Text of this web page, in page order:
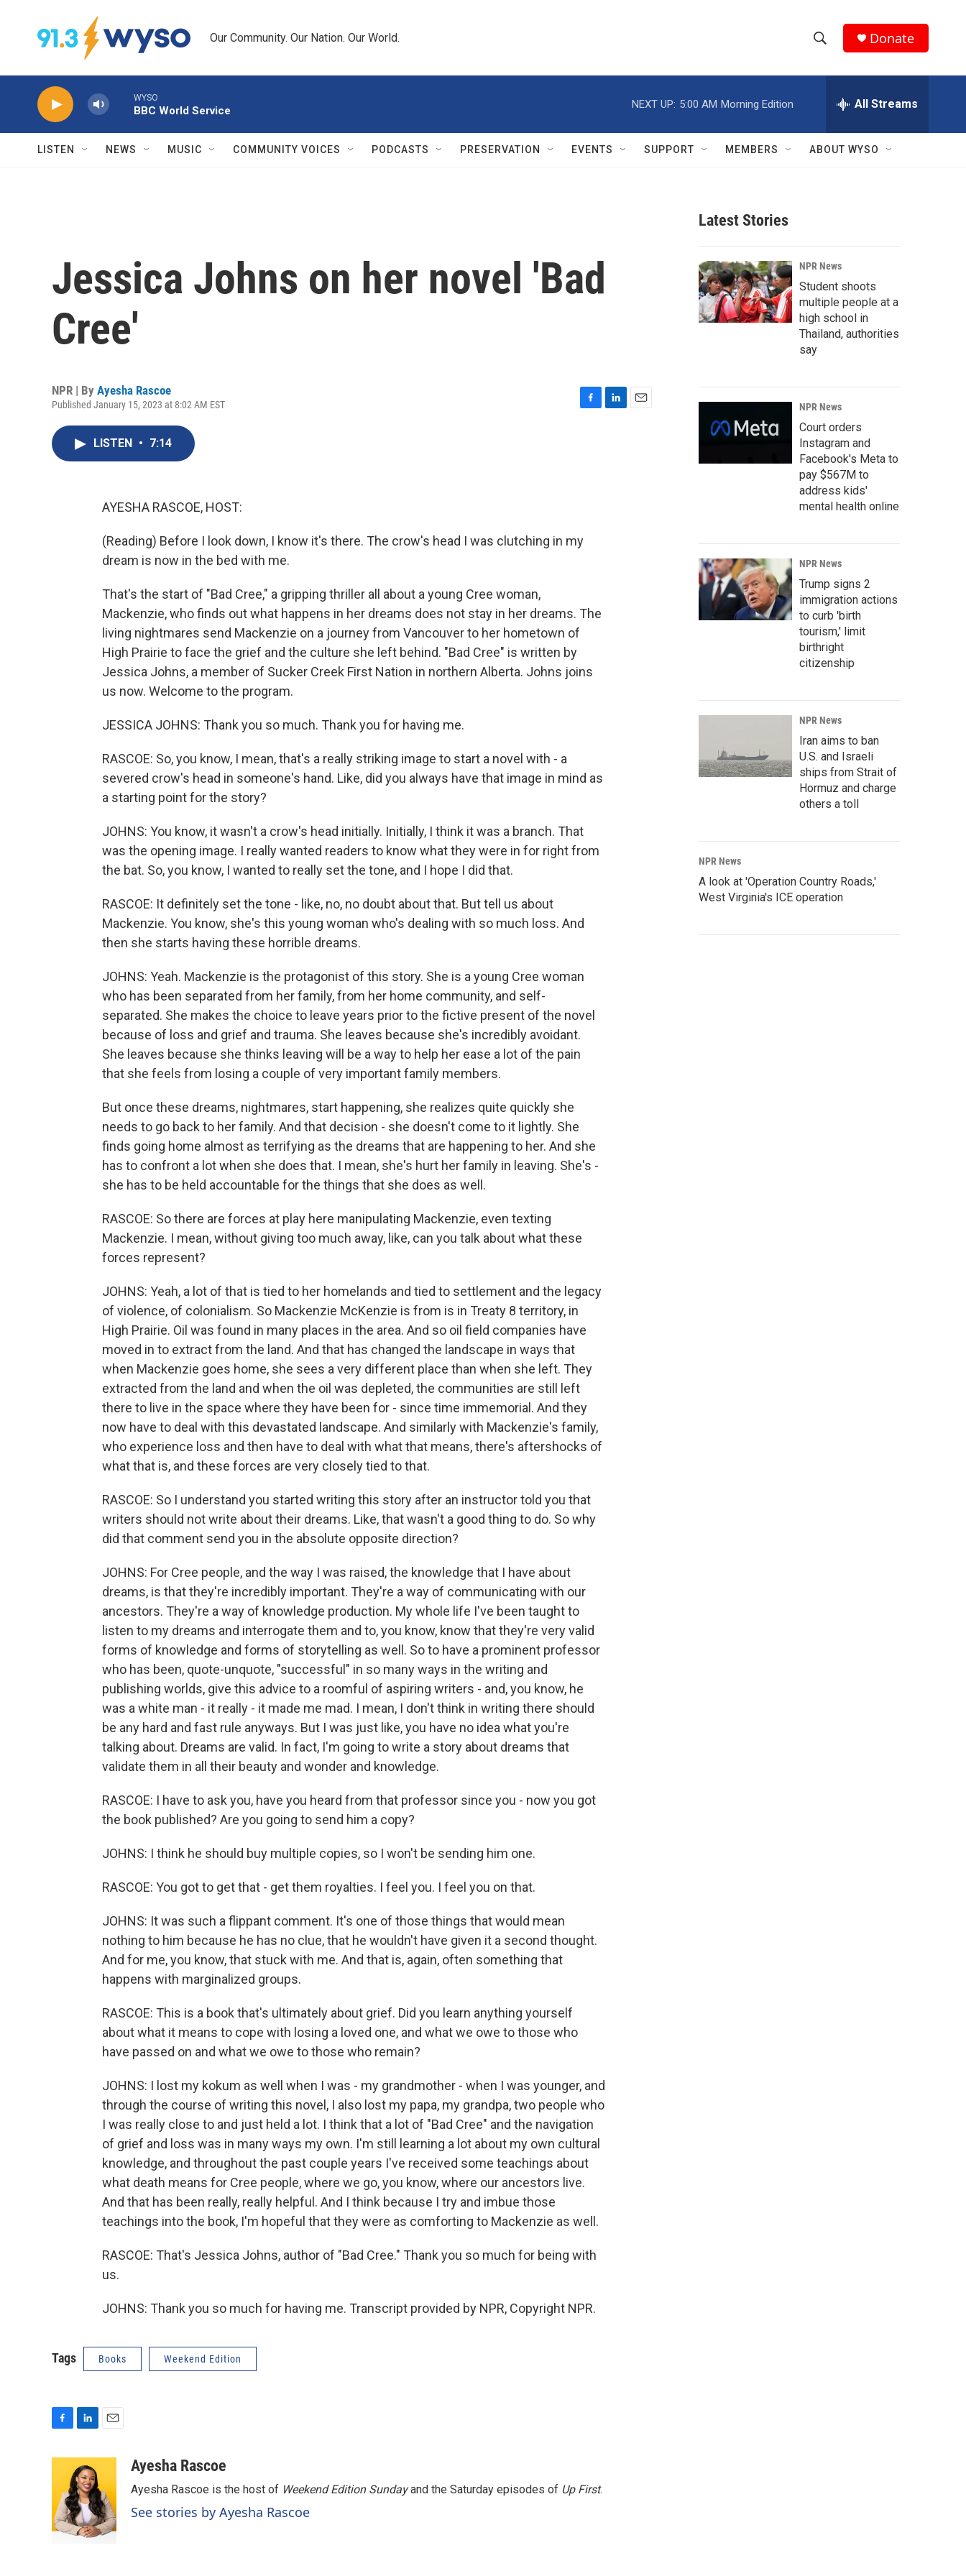
Our Community. Our Nation. Our World.
h
w
r
c
h
e
h
Q
Donate
WYSO
BBC World Service
NEXT UP: 5:00 AM Morning Edition All Streams
LISTEN NEWS MUSIC COMMUNITY VOICES PODCASTS PRESERVATION EVENTS SUPPORT MEMBERS ABOUT WYSO
Jessica Johns on her novel 'Bad
Cree'
NPR | By Ayesha Rascoe
Published January 15, 2023 at 8:02 AM EST
LISTEN • 7:14
AYESHA RASCOE, HOST:
(Reading) Before I look down, I know it's there. The crow's head I was clutching in my
dream is now in the bed with me.
That's the start of "Bad Cree," a gripping thriller all about a young Cree woman,
Mackenzie, who finds out what happens in her dreams does not stay in her dreams. The
living nightmares send Mackenzie on a journey from Vancouver to her hometown of
High Prairie to face the grief and the culture she left behind. "Bad Cree" is written by
Jessica Johns, a member of Sucker Creek First Nation in northern Alberta. Johns joins
us now. Welcome to the program.
JESSICA JOHNS: Thank you so much. Thank you for having me.
RASCOE: So, you know, I mean, that's a really striking image to start a novel with - a
severed crow's head in someone's hand. Like, did you always have that image in mind as
a starting point for the story?
JOHNS: You know, it wasn't a crow's head initially. Initially, I think it was a branch. That
was the opening image. I really wanted readers to know what they were in for right from
the bat. So, you know, I wanted to really set the tone, and I hope I did that.
RASCOE: It definitely set the tone - like, no, no doubt about that. But tell us about
Mackenzie. You know, she's this young woman who's dealing with so much loss. And
then she starts having these horrible dreams.
JOHNS: Yeah. Mackenzie is the protagonist of this story. She is a young Cree woman
who has been separated from her family, from her home community, and self-
separated. She makes the choice to leave years prior to the fictive present of the novel
because of loss and grief and trauma. She leaves because she's incredibly avoidant.
She leaves because she thinks leaving will be a way to help her ease a lot of the pain
that she feels from losing a couple of very important family members.
But once these dreams, nightmares, start happening, she realizes quite quickly she
needs to go back to her family. And that decision - she doesn't come to it lightly. She
finds going home almost as terrifying as the dreams that are happening to her. And she
has to confront a lot when she does that. I mean, she's hurt her family in leaving. She's -
she has to be held accountable for the things that she does as well.
RASCOE: So there are forces at play here manipulating Mackenzie, even texting
Mackenzie. I mean, without giving too much away, like, can you talk about what these
forces represent?
JOHNS: Yeah, a lot of that is tied to her homelands and tied to settlement and the legacy
of violence, of colonialism. So Mackenzie McKenzie is from is in Treaty 8 territory, in
High Prairie. Oil was found in many places in the area. And so oil field companies have
moved in to extract from the land. And that has changed the landscape in ways that
when Mackenzie goes home, she sees a very different place than when she left. They
extracted from the land and when the oil was depleted, the communities are still left
there to live in the space where they have been for - since time immemorial. And they
now have to deal with this devastated landscape. And similarly with Mackenzie's family,
who experience loss and then have to deal with what that means, there's aftershocks of
what that is, and these forces are very closely tied to that.
RASCOE: So I understand you started writing this story after an instructor told you that
writers should not write about their dreams. Like, that wasn't a good thing to do. So why
did that comment send you in the absolute opposite direction?
JOHNS: For Cree people, and the way I was raised, the knowledge that I have about
dreams, is that they're incredibly important. They're a way of communicating with our
ancestors. They're a way of knowledge production. My whole life I've been taught to
listen to my dreams and interrogate them and to, you know, know that they're very valid
forms of knowledge and forms of storytelling as well. So to have a prominent professor
who has been, quote-unquote, "successful" in so many ways in the writing and
publishing worlds, give this advice to a roomful of aspiring writers - and, you know, he
was a white man - it really - it made me mad. I mean, I don't think in writing there should
be any hard and fast rule anyways. But I was just like, you have no idea what you're
talking about. Dreams are valid. In fact, I'm going to write a story about dreams that
validate them in all their beauty and wonder and knowledge.
RASCOE: I have to ask you, have you heard from that professor since you - now you got
the book published? Are you going to send him a copy?
JOHNS: I think he should buy multiple copies, so I won't be sending him one.
RASCOE: You got to get that - get them royalties. I feel you. I feel you on that.
JOHNS: It was such a flippant comment. It's one of those things that would mean
nothing to him because he has no clue, that he wouldn't have given it a second thought.
And for me, you know, that stuck with me. And that is, again, often something that
happens with marginalized groups.
RASCOE: This is a book that's ultimately about grief. Did you learn anything yourself
about what it means to cope with losing a loved one, and what we owe to those who
have passed on and what we owe to those who remain?
JOHNS: I lost my kokum as well when I was - my grandmother - when I was younger, and
through the course of writing this novel, I also lost my papa, my grandpa, two people who
I was really close to and just held a lot. I think that a lot of "Bad Cree" and the navigation
of grief and loss was in many ways my own. I'm still learning a lot about my own cultural
knowledge, and throughout the past couple years I've received some teachings about
what death means for Cree people, where we go, you know, where our ancestors live.
And that has been really, really helpful. And I think because I try and imbue those
teachings into the book, I'm hopeful that they were as comforting to Mackenzie as well.
RASCOE: That's Jessica Johns, author of "Bad Cree." Thank you so much for being with
us.
JOHNS: Thank you so much for having me. Transcript provided by NPR, Copyright NPR.
Tags Books Weekend Edition
o
o
k
n
k
e
d
I
n
l
Ayesha Rascoe
Ayesha Rascoe is the host of Weekend Edition Sundayand the Saturday episodes of Up First.
See stories by Ayesha Rascoe
Latest Stories
NPR News
Student shoots
multiple people at a
high school in
Thailand, authorities
say
NPR News
Court orders
Instagram and
Facebook's Meta to
pay $567M to
address kids'
mental health online
NPR News
Trump signs 2
immigration actions
to curb 'birth
tourism,' limit
birthright
citizenship
NPR News
Iran aims to ban
U.S. and Israeli
ships from Strait of
Hormuz and charge
others a toll
NPR News
A look at 'Operation Country Roads,'
West Virginia's ICE operation